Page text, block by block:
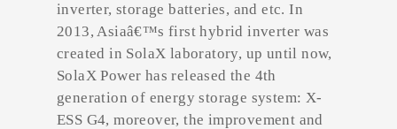
inverter, storage batteries, and etc. In
2013, Asiaâ€™s first hybrid inverter was
created in SolaX laboratory, up until now,
SolaX Power has released the 4th
generation of energy storage system: X-
ESS G4, moreover, the improvement and